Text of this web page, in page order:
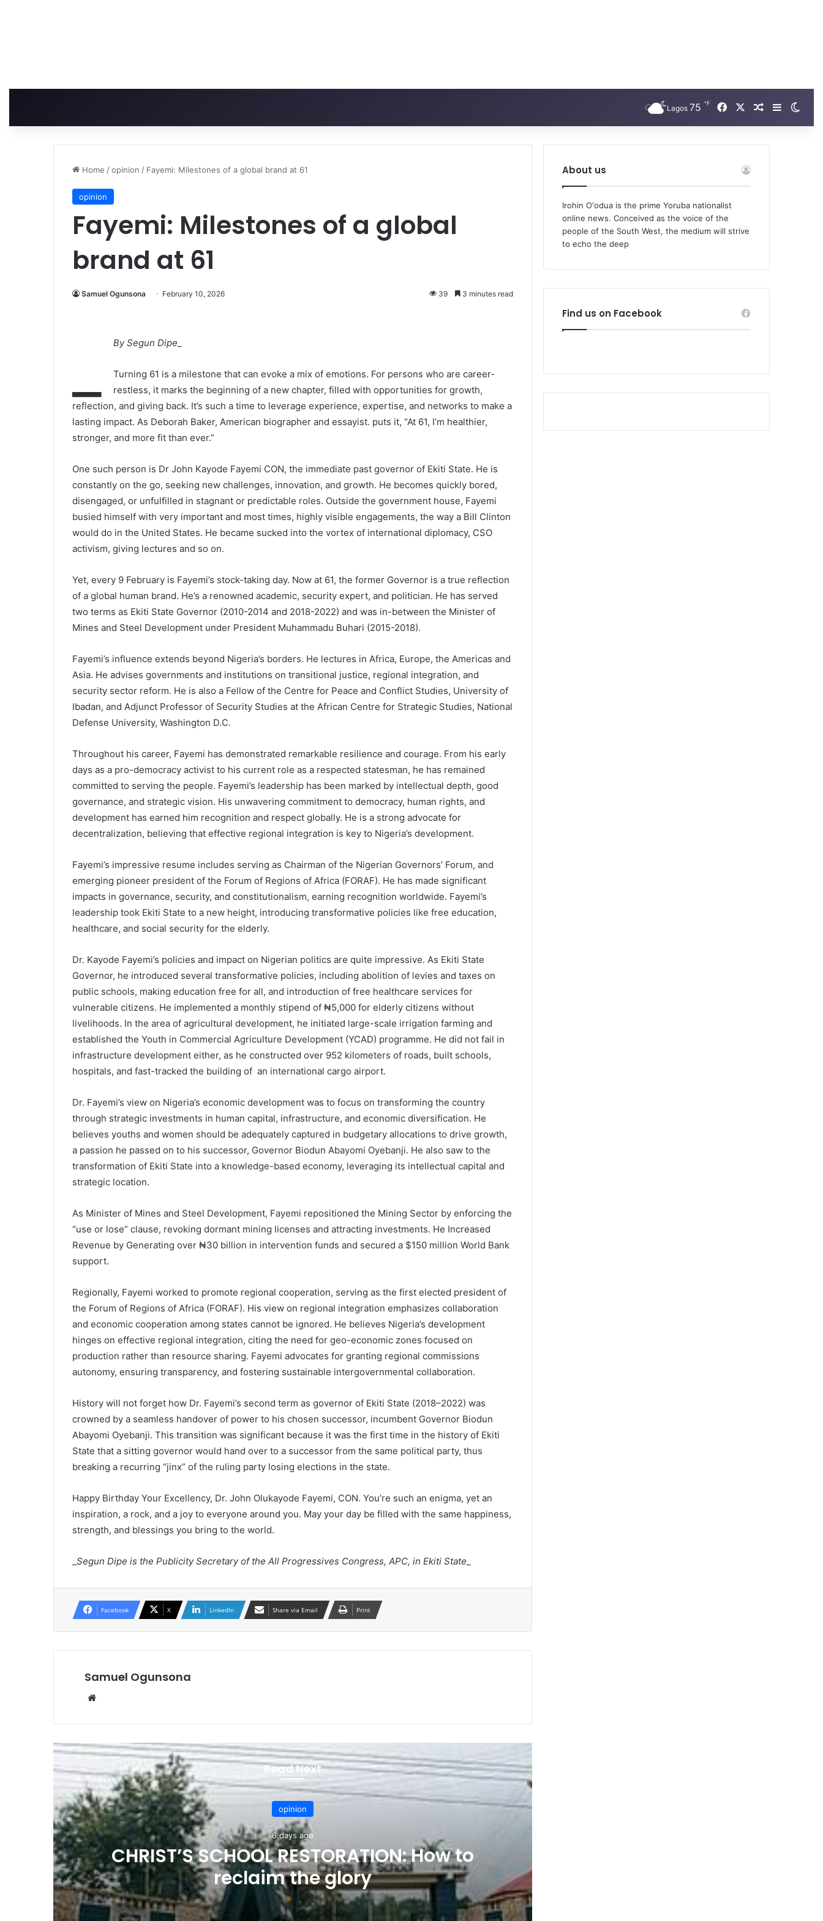
Lagos 75 ℉ FacebookRandom
Sidebar
Home /opinion / Fayemi: Milestones of a global brand at 61
opinion
Fayemi: Milestones of a global
brand at 61
Samuel Ogunsona February 10, 2026 39 3 minutes read
By Segun Dipe
Turning 61 is a milestone that can evoke a mix of emotions. For persons who are career-
restless, it marks the beginning of a new chapter, filled with opportunities for growth,
reflection, and giving back. It’s such a time to leverage experience, expertise, and networks to make a
lasting impact. As Deborah Baker, American biographer and essayist. puts it, “At 61, I’m healthier,
stronger, and more fit than ever.”
One such person is Dr John Kayode Fayemi CON, the immediate past governor of Ekiti State. He is
constantly on the go, seeking new challenges, innovation, and growth. He becomes quickly bored,
disengaged, or unfulfilled in stagnant or predictable roles. Outside the government house, Fayemi
busied himself with very important and most times, highly visible engagements, the way a Bill Clinton
would do in the United States. He became sucked into the vortex of international diplomacy, CSO
activism, giving lectures and so on.
Yet, every 9 February is Fayemi’s stock-taking day. Now at 61, the former Governor is a true reflection
of a global human brand. He’s a renowned academic, security expert, and politician. He has served
two terms as Ekiti State Governor (2010-2014 and 2018-2022) and was in-between the Minister of
Mines and Steel Development under President Muhammadu Buhari (2015-2018).
Fayemi’s influence extends beyond Nigeria’s borders. He lectures in Africa, Europe, the Americas and
Asia. He advises governments and institutions on transitional justice, regional integration, and
security sector reform. He is also a Fellow of the Centre for Peace and Conflict Studies, University of
Ibadan, and Adjunct Professor of Security Studies at the African Centre for Strategic Studies, National
Defense University, Washington D.C.
Throughout his career, Fayemi has demonstrated remarkable resilience and courage. From his early
days as a pro-democracy activist to his current role as a respected statesman, he has remained
committed to serving the people. Fayemi’s leadership has been marked by intellectual depth, good
governance, and strategic vision. His unwavering commitment to democracy, human rights, and
development has earned him recognition and respect globally. He is a strong advocate for
decentralization, believing that effective regional integration is key to Nigeria’s development.
Fayemi’s impressive resume includes serving as Chairman of the Nigerian Governors’ Forum, and
emerging pioneer president of the Forum of Regions of Africa (FORAF). He has made significant
impacts in governance, security, and constitutionalism, earning recognition worldwide. Fayemi’s
leadership took Ekiti State to a new height, introducing transformative policies like free education,
healthcare, and social security for the elderly.
Dr. Kayode Fayemi’s policies and impact on Nigerian politics are quite impressive. As Ekiti State
Governor, he introduced several transformative policies, including abolition of levies and taxes on
public schools, making education free for all, and introduction of free healthcare services for
vulnerable citizens. He implemented a monthly stipend of ₦5,000 for elderly citizens without
livelihoods. In the area of agricultural development, he initiated large-scale irrigation farming and
established the Youth in Commercial Agriculture Development (YCAD) programme. He did not fail in
infrastructure development either, as he constructed over 952 kilometers of roads, built schools,
hospitals, and fast-tracked the building of an international cargo airport.
Dr. Fayemi’s view on Nigeria’s economic development was to focus on transforming the country
through strategic investments in human capital, infrastructure, and economic diversification. He
believes youths and women should be adequately captured in budgetary allocations to drive growth,
a passion he passed on to his successor, Governor Biodun Abayomi Oyebanji. He also saw to the
transformation of Ekiti State into a knowledge-based economy, leveraging its intellectual capital and
strategic location.
As Minister of Mines and Steel Development, Fayemi repositioned the Mining Sector by enforcing the
“use or lose” clause, revoking dormant mining licenses and attracting investments. He Increased
Revenue by Generating over ₦30 billion in intervention funds and secured a $150 million World Bank
support.
Regionally, Fayemi worked to promote regional cooperation, serving as the first elected president of
the Forum of Regions of Africa (FORAF). His view on regional integration emphasizes collaboration
and economic cooperation among states cannot be ignored. He believes Nigeria’s development
hinges on effective regional integration, citing the need for geo-economic zones focused on
production rather than resource sharing. Fayemi advocates for granting regional commissions
autonomy, ensuring transparency, and fostering sustainable intergovernmental collaboration.
History will not forget how Dr. Fayemi’s second term as governor of Ekiti State (2018–2022) was
crowned by a seamless handover of power to his chosen successor, incumbent Governor Biodun
Abayomi Oyebanji. This transition was significant because it was the first time in the history of Ekiti
State that a sitting governor would hand over to a successor from the same political party, thus
breaking a recurring “jinx” of the ruling party losing elections in the state.
Happy Birthday Your Excellency, Dr. John Olukayode Fayemi, CON. You’re such an enigma, yet an
inspiration, a rock, and a joy to everyone around you. May your day be filled with the same happiness,
strength, and blessings you bring to the world.
Segun Dipe is the Publicity Secretary of the All Progressives Congress, APC, in Ekiti State
Facebook X LinkedIn Share via Email Print
Samuel Ogunsona
Read Next
opinion
6 days ago
CHRIST’S SCHOOL RESTORATION: How to
reclaim the glory
About us
Irohin O'odua is the prime Yoruba nationalist
online news. Conceived as the voice of the
people of the South West, the medium will strive
to echo the deep
Find us on Facebook